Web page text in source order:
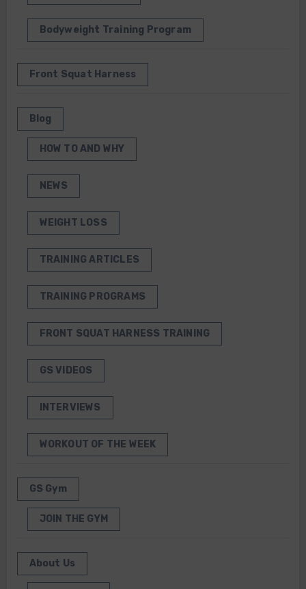
Bodyweight Training Program
Front Squat Harness
Blog
HOW TO AND WHY
NEWS
WEIGHT LOSS
TRAINING ARTICLES
TRAINING PROGRAMS
FRONT SQUAT HARNESS TRAINING
GS VIDEOS
INTERVIEWS
WORKOUT OF THE WEEK
GS Gym
JOIN THE GYM
About Us